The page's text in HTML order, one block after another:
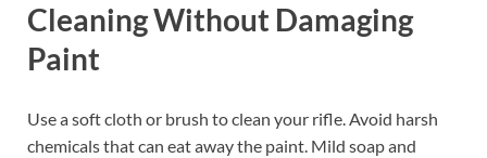
Cleaning Without Damaging
Paint
Use a soft cloth or brush to clean your rifle. Avoid harsh
chemicals that can eat away the paint. Mild soap and